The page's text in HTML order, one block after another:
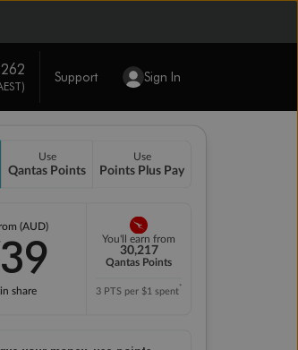
Support Sign In
Use
Qantas Points
Use
Points Plus Pay
(AUD)
share
You'll earn from
30,217
Qantas Points
3 PTS per $1 spent*